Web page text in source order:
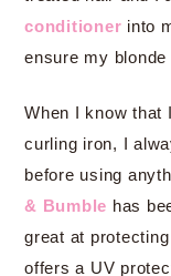
conditioner into
ensure my blonde
When I know that
curling iron, I
before using
& Bumble has
great at
offers a UV